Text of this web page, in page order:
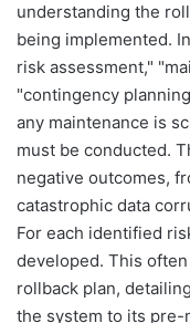
understanding the
being implemented.
risk assessment,"
"contingency
any maintenance is
must be conducted.
negative outcomes,
catastrophic data
For each identified
developed. This
rollback plan,
the system to its pre-